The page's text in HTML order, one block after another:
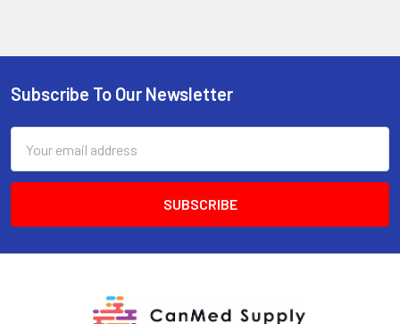
Footer
Subscribe To Our Newsletter
Address